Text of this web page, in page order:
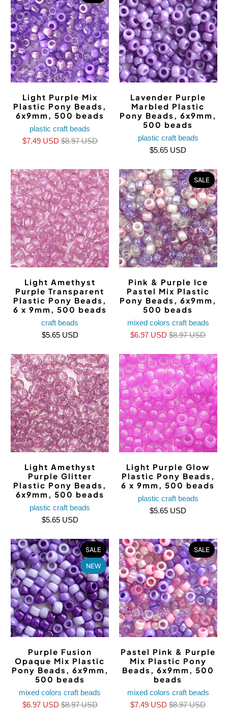
Light Purple Mix
Plastic Pony Beads,
6x9mm, 500 beads
plastic craft beads
$7.49 USD$8.97 USD
Lavender Purple
Marbled Plastic
Pony Beads, 6x9mm,
500 beads
plastic craft beads
$5.65 USD
Light Amethyst
Purple Transparent
Plastic Pony Beads,
6 x 9mm, 500 beads
craft beads
$5.65 USD
SALE
Pink & Purple Ice
Pastel Mix Plastic
Pony Beads, 6x9mm,
500 beads
mixed colors craft beads
$6.97 USD$8.97 USD
Light Amethyst
Purple Glitter
Plastic Pony Beads,
6x9mm, 500 beads
plastic craft beads
$5.65 USD
Light Purple Glow
Plastic Pony Beads,
6 x 9mm, 500 beads
plastic craft beads
$5.65 USD
SALE
NEW
Purple Fusion
Opaque Mix Plastic
Pony Beads, 6x9mm,
500 beads
mixed colors craft beads
$6.97 USD$8.97 USD
SALE
Pastel Pink & Purple
Mix Plastic Pony
Beads, 6x9mm, 500
beads
mixed colors craft beads
$7.49 USD$8.97 USD